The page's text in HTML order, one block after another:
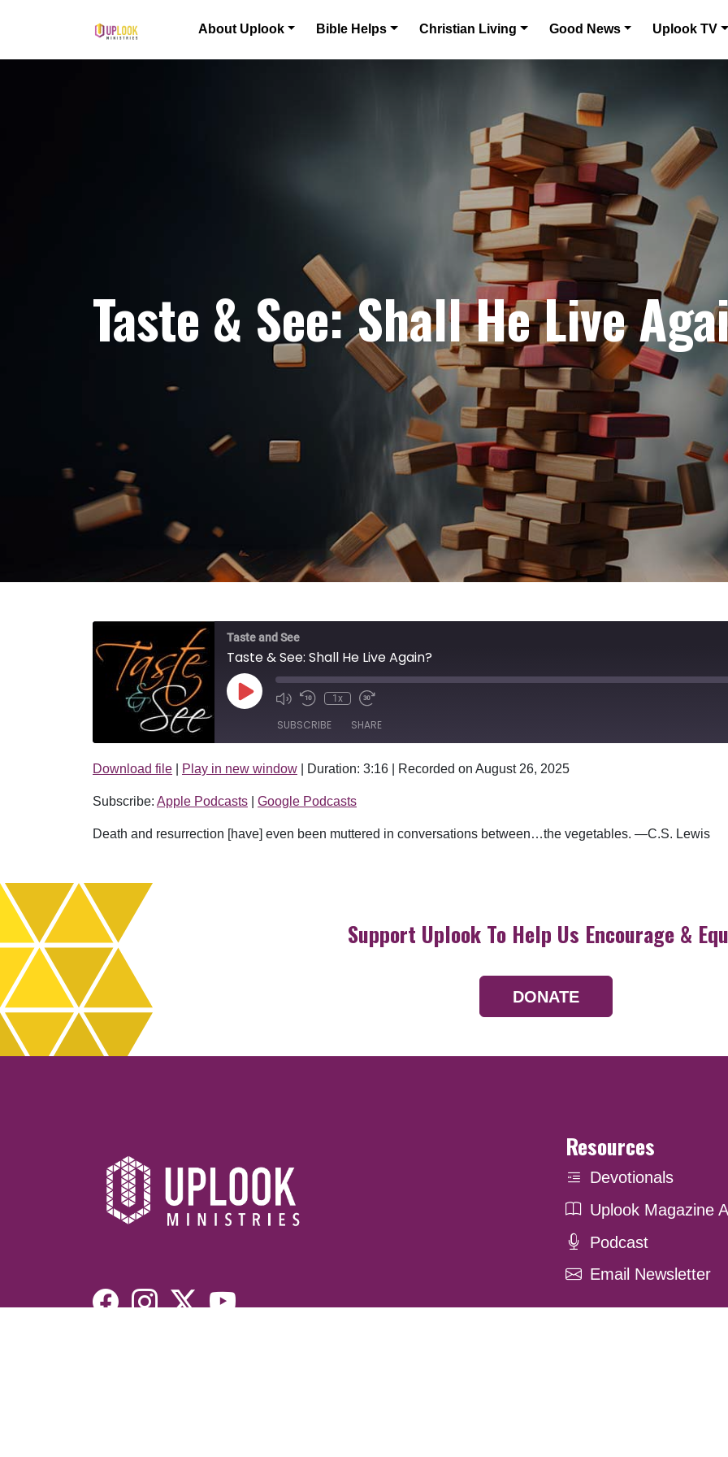
Main Navigation About Uplook Bible Helps Christian Living Good News Uplook TV
Taste & See: Shall He Live
Taste and See
Taste & See: Shall He Live Again?
Play Episode 1x
SUBSCRIBE SHARE
Apple Podcasts Google Podcasts
RSS FEED
SHARE
LINK
EMBED
Download file Play in new window Duration: 3:16 Recorded on August 26, 2025
Subscribe: Apple Podcasts Google Podcasts
Death and resurrection [have] even been muttered in conversations between…the vegetables. —C.S. Lewis
Support Uplook To Help Us Encourage &
DONATE
Resources
Devotionals
Uplook Magazine
Podcast
Email Newsletter